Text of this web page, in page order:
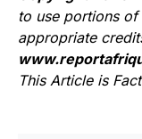
to use portions
appropriate
This Article is